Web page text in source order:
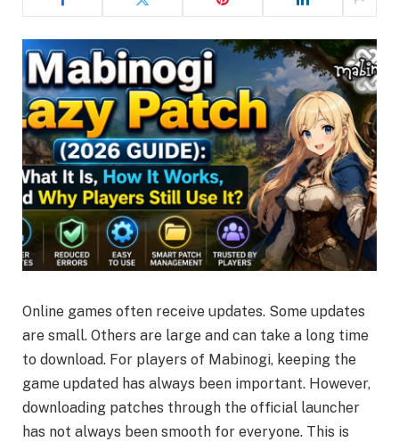
Online games often receive updates. Some updates
are small. Others are large and can take a long time
to download. For players of Mabinogi, keeping the
game updated has always been important. However,
downloading patches through the official launcher
has not always been smooth for everyone. This is